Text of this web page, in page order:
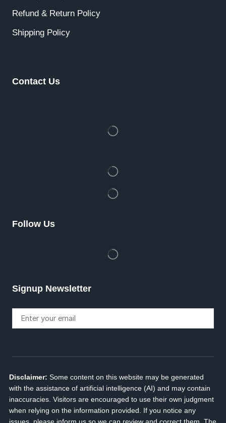
Refund & Return Policy
Shipping Policy
Contact Us
Follow Us
Signup Newsletter
Disclaimer: Some content on this website may be generated
with the assistance of artificial intelligence (AI) and may contain
inaccuracies. Visitors are encouraged to use their own judgment
when relying on the information provided. If you notice any